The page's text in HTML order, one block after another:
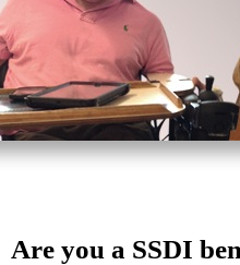
Are you a SSDI